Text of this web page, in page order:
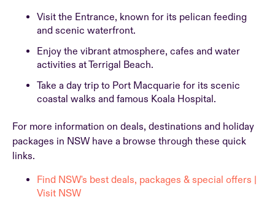
Visit the Entrance, known for its pelican feeding
and scenic waterfront.
Enjoy the vibrant atmosphere, cafes and water
activities at Terrigal Beach.
Take a day trip to Port Macquarie for its scenic
coastal walks and famous Koala Hospital.
For more information on deals, destinations and holiday
packages in NSW have a browse through these quick
links.
Find NSW's best deals, packages & special offers |
Visit NSW